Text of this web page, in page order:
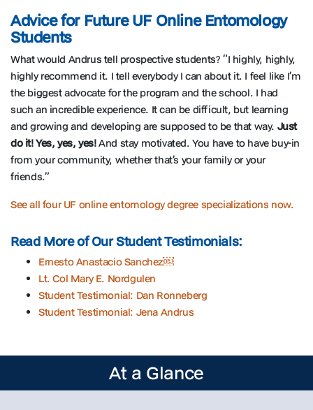
Advice for Future UF Online Entomology
Students
What would Andrus tell prospective students? “I highly, highly,
highly recommend it. I tell everybody I can about it. I feel like I’m
the biggest advocate for the program and the school. I had
such an incredible experience. It can be difficult, but learning
and growing and developing are supposed to be that way. Just
do it! Yes, yes, yes!And stay motivated. You have to have buy-in
from your community, whether that’s your family or your
friends.”
See all four UF online entomology degree specializations now.
Read More of Our Student Testimonials:
Ernesto Anastacio Sanchez￼
Lt. Col Mary E. Nordgulen
Student Testimonial: Dan Ronneberg
Student Testimonial: Jena Andrus
At a Glance